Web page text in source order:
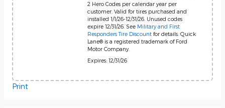
2 Hero Codes per calendar year per
customer. Valid for tires purchased and
installed 1/1/26-12/31/26. Unused codes
expire 12/31/26. See Military and First
Responders Tire Discount for details. Quick
Lane® is a registered trademark of Ford
Motor Company.
Expires: 12/31/26
Print